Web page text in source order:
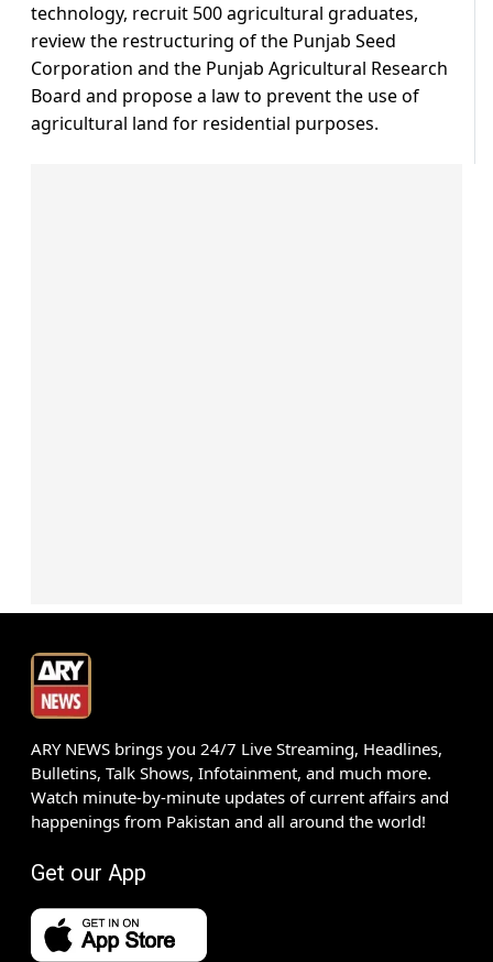
technology, recruit 500 agricultural graduates,
review the restructuring of the Punjab Seed
Corporation and the Punjab Agricultural Research
Board and propose a law to prevent the use of
agricultural land for residential purposes.
ARY NEWS brings you 24/7 Live Streaming, Headlines,
Bulletins, Talk Shows, Infotainment, and much more.
Watch minute-by-minute updates of current affairs and
happenings from Pakistan and all around the world!
Get our App